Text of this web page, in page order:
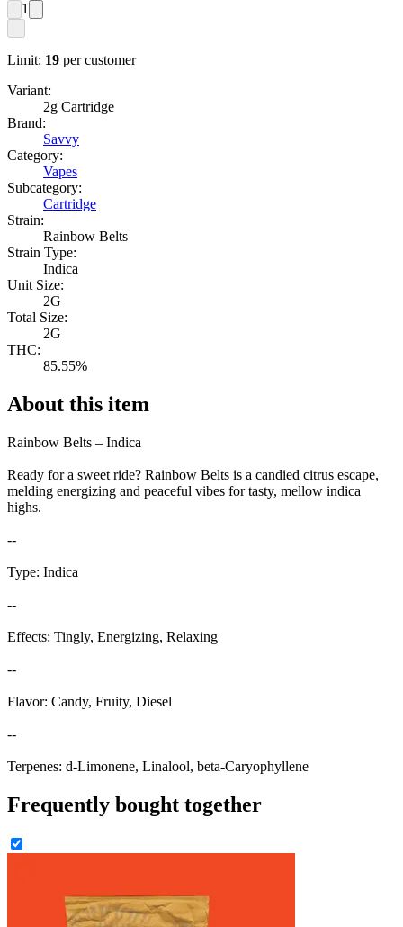
1
Limit: 19 per customer
Variant:
2g Cartridge
Brand:
Savvy
Category:
Vapes
Subcategory:
Cartridge
Strain:
Rainbow Belts
Strain Type:
Indica
Unit Size:
2G
Total Size:
2G
THC:
85.55%
About this item
Rainbow Belts – Indica
Ready for a sweet ride? Rainbow Belts is a candied citrus escape,
melding energizing and peaceful vibes for tasty, mellow indica
highs.
--
Type: Indica
--
Effects: Tingly, Energizing, Relaxing
--
Flavor: Candy, Fruity, Diesel
--
Terpenes: d-Limonene, Linalool, beta-Caryophyllene
Frequently bought together